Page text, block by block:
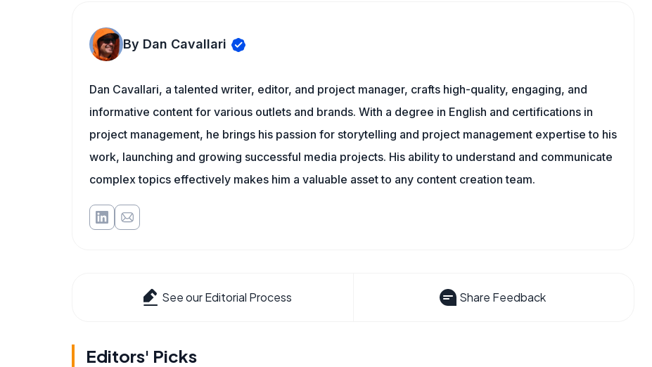
By Dan Cavallari
Dan Cavallari, a talented writer, editor, and project manager, crafts high-quality, engaging, and
informative content for various outlets and brands. With a degree in English and certifications in
project management, he brings his passion for storytelling and project management expertise to his
work, launching and growing successful media projects. His ability to understand and communicate
complex topics effectively makes him a valuable asset to any content creation team.
See our Editorial Process Share Feedback
Editors' Picks